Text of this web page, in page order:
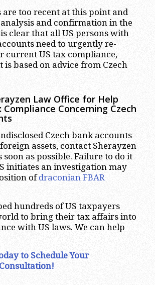
are too recent at this point and
and confirmation in the
clear that all US persons with
need to urgently re-
current US tax compliance,
is based on advice from Czech
Law Office for Help
Compliance Concerning Czech
Czech bank accounts
assets, contact Sherayzen
soon as possible. Failure to do it
initiates an investigation may
ofdraconian FBAR
hundreds of US taxpayers
to bring their tax affairs into
with US laws. We can help
to Schedule Your